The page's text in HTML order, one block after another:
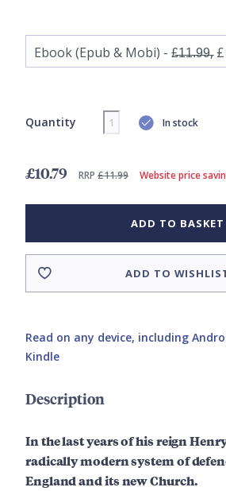
Quantity In stock
£10.79 RRP £11.99 Website price
ADD TO BASKET
ADD TO
Read on any device, including
Kindle
Description
In the last years of his reign
radically modern system of
England and its new Church.